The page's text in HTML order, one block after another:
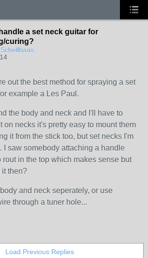
a set neck guitar for
curing?
out the best method for spraying a set
example a Les Paul.
the body and neck and I'll have to
on necks it's pretty easy to mount them
it from the stick too, but set necks I'm
I saw somebody attaching a handle
rout in the top which makes sense but
it then?
and neck seperately, or use
through a tuner hole...
Load Previous Replies